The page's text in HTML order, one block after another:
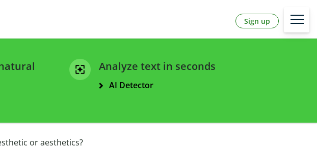
Sign up
Analyze text in seconds
AI Detector
or aesthetics?